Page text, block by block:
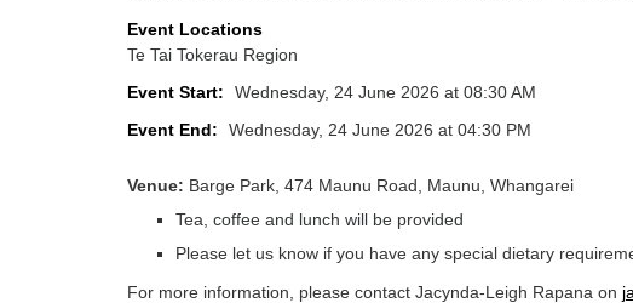
Event Locations
Te Tai Tokerau Region
Event Start:
Wednesday, 24 June 2026 at 08:30 AM
Event End:
Wednesday, 24 June 2026 at 04:30 PM
Venue: Barge Park, 474 Maunu Road, Maunu, Whangarei
Tea, coffee and lunch will be provided
Please let us know if you have any special dietary
For more information, please contact Jacynda-Leigh Rapana on